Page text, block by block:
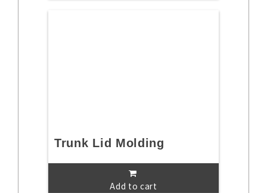
Trunk Lid Molding
Add to cart